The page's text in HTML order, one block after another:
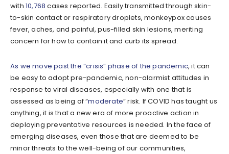
with 10,768 cases reported. Easily transmitted through skin-
to-skin contact or respiratory droplets, monkeypox causes
fever, aches, and painful, pus-filled skin lesions, meriting
concern for how to contain it and curb its spread.
As we move past the “crisis” phase of the pandemic, it can
be easy to adopt pre-pandemic, non-alarmist attitudes in
response to viral diseases, especially with one that is
assessed as being of “moderate” risk. If COVID has taught us
anything, it is that a new era of more proactive action in
deploying preventative resources is needed. In the face of
emerging diseases, even those that are deemed to be
minor threats to the well-being of our communities,